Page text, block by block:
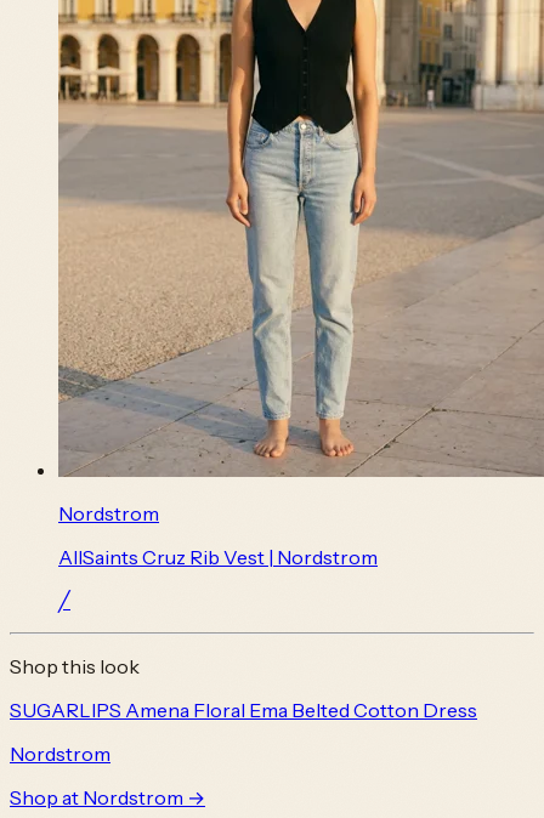
Nordstrom
AllSaints Cruz Rib Vest | Nordstrom
╱
Shop this look
SUGARLIPS Amena Floral Ema Belted Cotton Dress
Nordstrom
Shop at Nordstrom →